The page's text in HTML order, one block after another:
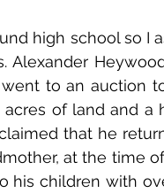
high school so I
Alexander
went to an auction
of land and a
that he
at the time
his children with